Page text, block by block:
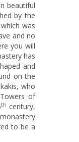
beautiful
by the
was
and no
you will
has
and
on the
who
of
th century,
to be a